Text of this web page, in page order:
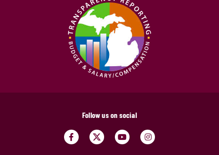
Follow us on social